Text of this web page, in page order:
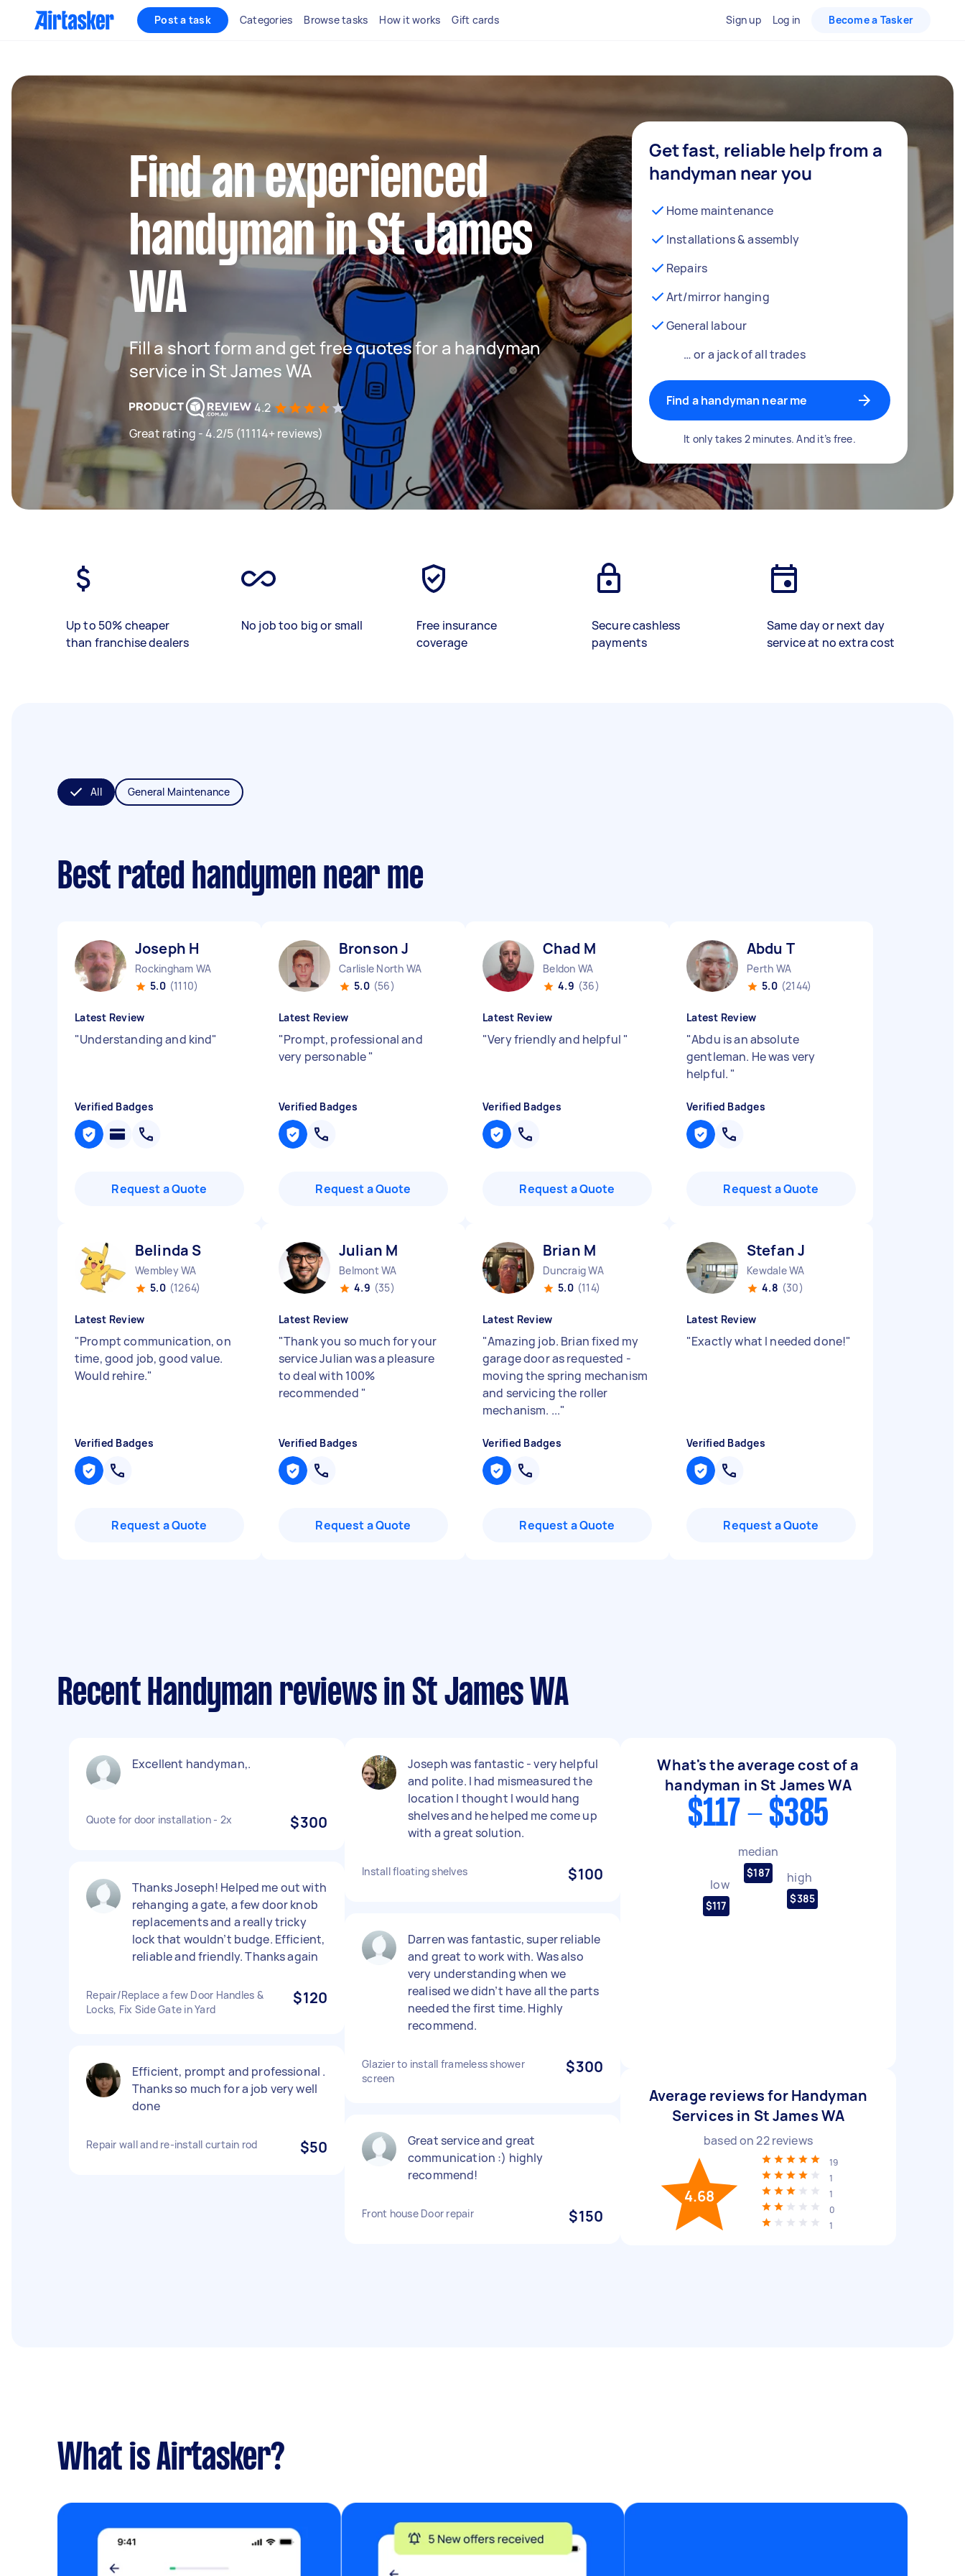
Post a task Categories Browse tasks How it works Gift cards Sign up Log in Become a Tasker
Find an experienced
handyman in St James
WA
Fill a short form and get free quotes for a handyman
service in St James WA
4.2
Great rating - 4.2/5 (11114+ reviews)
Get fast, reliable help from a
handyman near you
Home maintenance
Installations & assembly
Repairs
Art/mirror hanging
General labour
… or a jack of all trades
Find a handyman near me
It only takes 2 minutes. And it’s free.
Up to 50% cheaper
than franchise dealers
No job too big or small
Free insurance
coverage
Secure cashless
payments
Same day or next day
service at no extra cost
All General Maintenance
Best rated handymen near me
Joseph H
Rockingham WA
5.0 (1110)
Latest Review
"Understanding and kind"
Verified Badges
Request a Quote
Bronson J
Carlisle North WA
5.0 (56)
Latest Review
"Prompt, professional and
very personable"
Verified Badges
Request a Quote
Chad M
Beldon WA
4.9 (36)
Latest Review
"Very friendly and helpful "
Verified Badges
Request a Quote
Abdu T
Perth WA
5.0 (2144)
Latest Review
"Abdu is an absolute
gentleman. He was very
helpful. "
Verified Badges
Request a Quote
Belinda S
Wembley WA
5.0 (1264)
Latest Review
"Prompt communication, on
time, good job, good value.
Would rehire."
Verified Badges
Request a Quote
Julian M
Belmont WA
4.9 (35)
Latest Review
"Thank you so much for your
service Julian was a pleasure
to deal with 100%
recommended "
Verified Badges
Request a Quote
Brian M
Duncraig WA
5.0 (114)
Latest Review
"Amazing job. Brian fixed my
garage door as requested -
moving the spring mechanism
and servicing the roller
mechanism. ..."
Verified Badges
Request a Quote
Stefan J
Kewdale WA
4.8 (30)
Latest Review
"Exactly what I needed done!"
Verified Badges
Request a Quote
Recent Handyman reviews in St James WA
Excellent handyman,.
Quote for door installation - 2x $300
Thanks Joseph! Helped me out with
rehanging a gate, a few door knob
replacements and a really tricky
lock that wouldn’t budge. Efficient,
reliable and friendly. Thanks again
Repair/Replace a few Door Handles &
Locks, Fix Side Gate in Yard
$120
Efficient, prompt and professional .
Thanks so much for a job very well
done
Repair wall and re-install curtain rod $50
Joseph was fantastic - very helpful
and polite. I had mismeasured the
location I thought I would hang
shelves and he helped me come up
with a great solution.
Install floating shelves $100
Darren was fantastic, super reliable
and great to work with. Was also
very understanding when we
realised we didn’t have all the parts
needed the first time. Highly
recommend.
Glazier to install frameless shower
screen
$300
Great service and great
communication :) highly
recommend!
Front house Door repair $150
What's the average cost of a
handyman in St James WA
$117 - $385
low
$117
median
$187 high
$385
Average reviews for Handyman
Services in St James WA
based on22reviews
4.68
19
1
1
0
1
What is Airtasker?